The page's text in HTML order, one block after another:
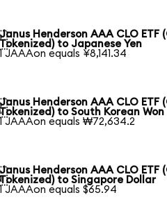
Janus Henderson AAA CLO ETF
Tokenized) to Japanese Yen
1 JAAAon equals ¥8,141.34
Janus Henderson AAA CLO ETF
Tokenized) to South Korean Won
1 JAAAon equals ₩72,634.2
Janus Henderson AAA CLO ETF
Tokenized) to Singapore Dollar
1 JAAAon equals $65.94